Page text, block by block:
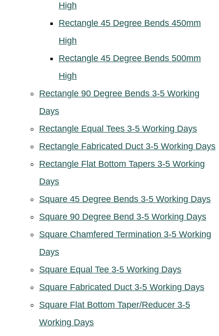
High
Rectangle 45 Degree Bends 450mm
High
Rectangle 45 Degree Bends 500mm
High
Rectangle 90 Degree Bends 3-5 Working
Days
Rectangle Equal Tees 3-5 Working Days
Rectangle Fabricated Duct 3-5 Working Days
Rectangle Flat Bottom Tapers 3-5 Working
Days
Square 45 Degree Bends 3-5 Working Days
Square 90 Degree Bend 3-5 Working Days
Square Chamfered Termination 3-5 Working
Days
Square Equal Tee 3-5 Working Days
Square Fabricated Duct 3-5 Working Days
Square Flat Bottom Taper/Reducer 3-5
Working Days